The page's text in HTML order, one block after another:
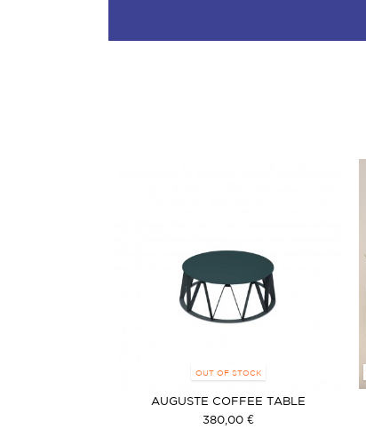
OUT OF STOCK
AUGUSTE COFFEE TABLE
380,00 €